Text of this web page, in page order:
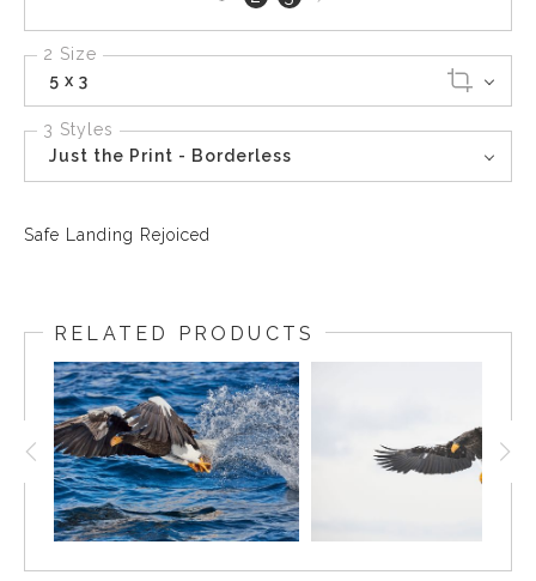
page
2 Size
5 x 3
3 Styles
Just the Print - Borderless
Safe Landing Rejoiced
RELATED PRODUCTS